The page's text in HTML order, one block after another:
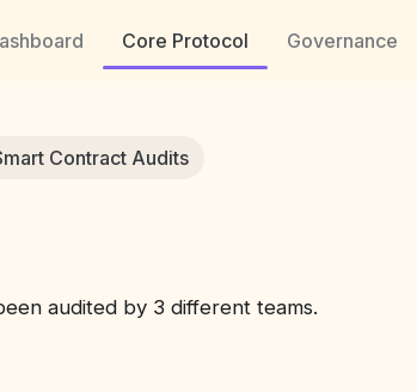
Core Protocol Governance
Contract Audits
audited by 3 different teams.